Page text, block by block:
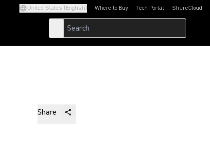
United States (English) Where to Buy Tech Portal
(Opens in a new tab)ShureCloud
(Opens in a new
Share